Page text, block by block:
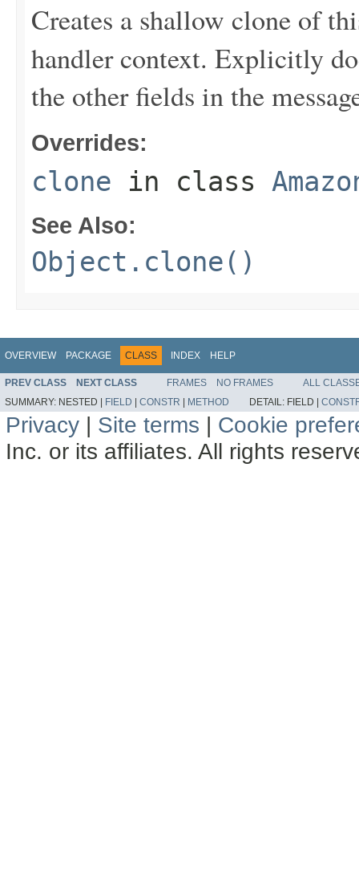
Creates a shallow clone of
handler context. Explicitly
the other fields in the
Overrides:
clone in class
See Also:
Object.clone()
OVERVIEW PACKAGE CLASS INDEX HELP
PREV CLASS NEXT CLASS FRAMES NO FRAMES
ALL
SUMMARY: NESTED | FIELD | CONSTR | METHOD DETAIL: FIELD |
Privacy | Site terms | Cookie
Inc. or its affiliates. All rights